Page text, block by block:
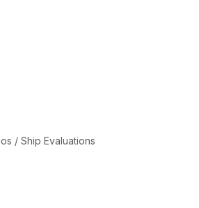
/ Ship Evaluations